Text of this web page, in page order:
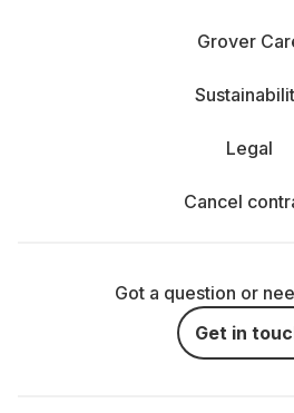
Grover
Legal
Cancel
Got a question or
Get in